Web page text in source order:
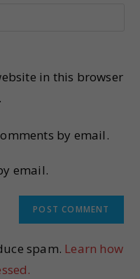
in this browser
by email.
email.
spam. Learn how